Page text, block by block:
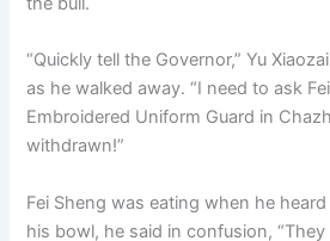
“Quickly tell the Governor,” Yu
as he walked away. “I need to ask
Embroidered Uniform Guard in
withdrawn!”
Fei Sheng was eating when he
his bowl, he said in confusion,